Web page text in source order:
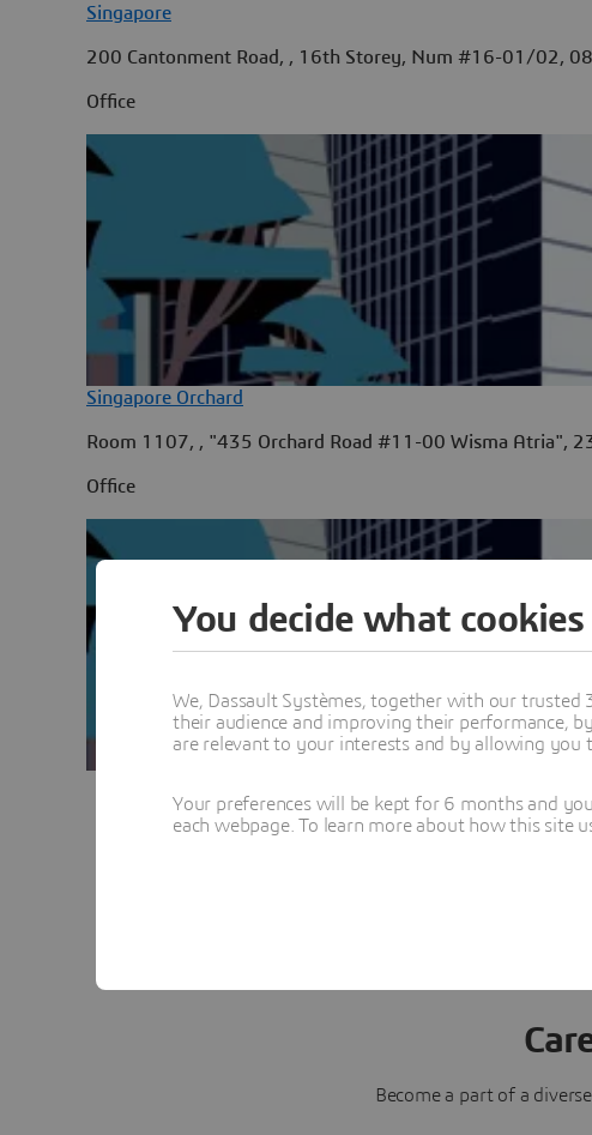
Singapore
200 Cantonment Road, , 16th Storey, Num #16-01/02,
Office
Singapore Orchard
Room 1107, , "435 Orchard Road #11-00 Wisma Atria",
Office
View all
Become a part of a
You decide what
We, Dassault Systèmes, together with our trusted
their audience and improving their performance,
are relevant to your interests and by allowing you
Your preferences will be kept for 6 months and
each webpage. To learn more about how this site